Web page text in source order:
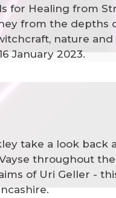
for Healing from
from the depths
nature
January 2023.
take a look back
throughout
of Uri Geller -